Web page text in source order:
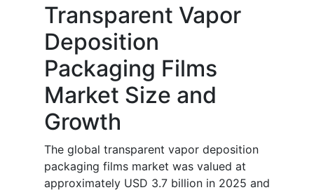
Transparent Vapor
Deposition
Packaging Films
Market Size and
Growth
The global transparent vapor deposition
packaging films market was valued at
approximately USD 3.7 billion in 2025 and